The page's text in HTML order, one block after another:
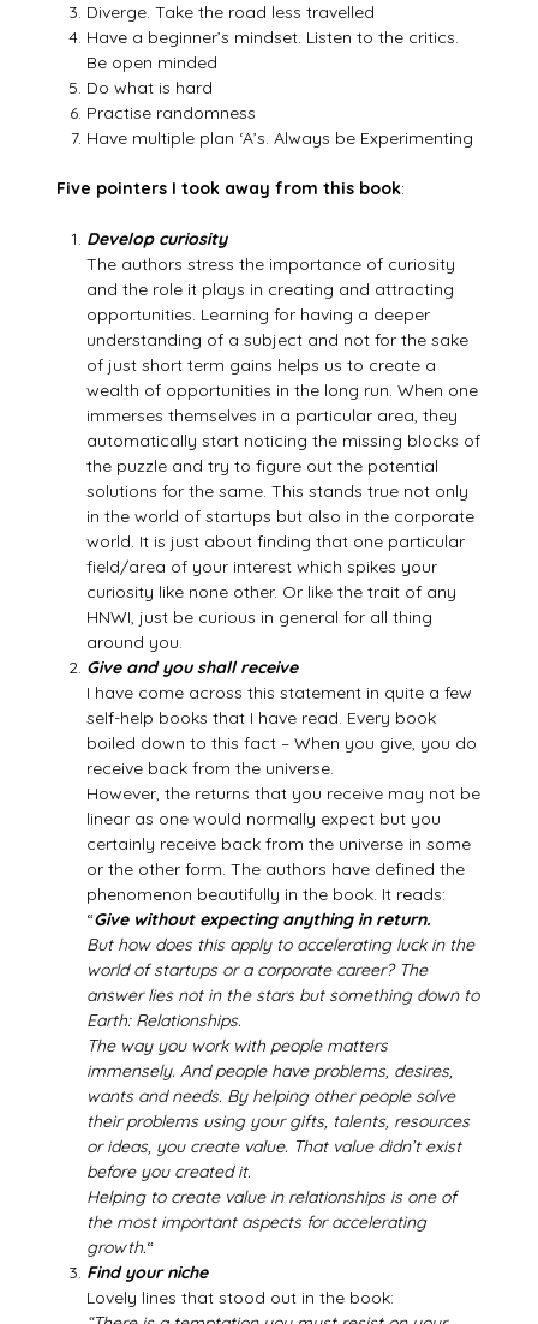
Diverge. Take the road less travelled
Have a beginner’s mindset. Listen to the critics.
Be open minded
Do what is hard
Practise randomness
Have multiple plan ‘A’s. Always be Experimenting
Five pointers I took away from this book:
Develop curiosity
The authors stress the importance of curiosity
and the role it plays in creating and attracting
opportunities. Learning for having a deeper
understanding of a subject and not for the sake
of just short term gains helps us to create a
wealth of opportunities in the long run. When one
immerses themselves in a particular area, they
automatically start noticing the missing blocks of
the puzzle and try to figure out the potential
solutions for the same. This stands true not only
in the world of startups but also in the corporate
world. It is just about finding that one particular
field/area of your interest which spikes your
curiosity like none other. Or like the trait of any
HNWI, just be curious in general for all thing
around you.
Give and you shall receive
I have come across this statement in quite a few
self-help books that I have read. Every book
boiled down to this fact – When you give, you do
receive back from the universe.
However, the returns that you receive may not be
linear as one would normally expect but you
certainly receive back from the universe in some
or the other form. The authors have defined the
phenomenon beautifully in the book. It reads:
“Give without expecting anything in return.
But how does this apply to accelerating luck in the
world of startups or a corporate career? The
answer lies not in the stars but something down to
Earth: Relationships.
The way you work with people matters
immensely. And people have problems, desires,
wants and needs. By helping other people solve
their problems using your gifts, talents, resources
or ideas, you create value. That value didn’t exist
before you created it.
Helping to create value in relationships is one of
the most important aspects for accelerating
growth.“
Find your niche
Lovely lines that stood out in the book: